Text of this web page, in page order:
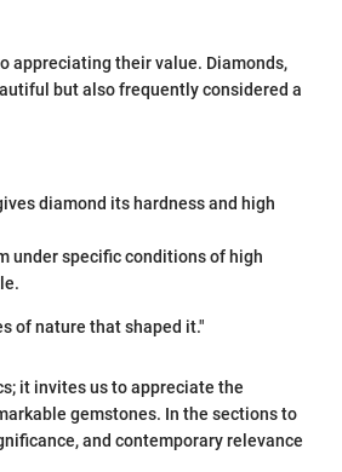
appreciating their value. Diamonds,
but also frequently considered a
diamond its hardness and high
under specific conditions of high
of nature that shaped it."
it invites us to appreciate the
gemstones. In the sections to
and contemporary relevance